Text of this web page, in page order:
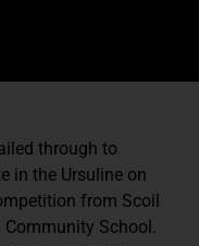
through to
in the Ursuline on
from Scoil
Community School.